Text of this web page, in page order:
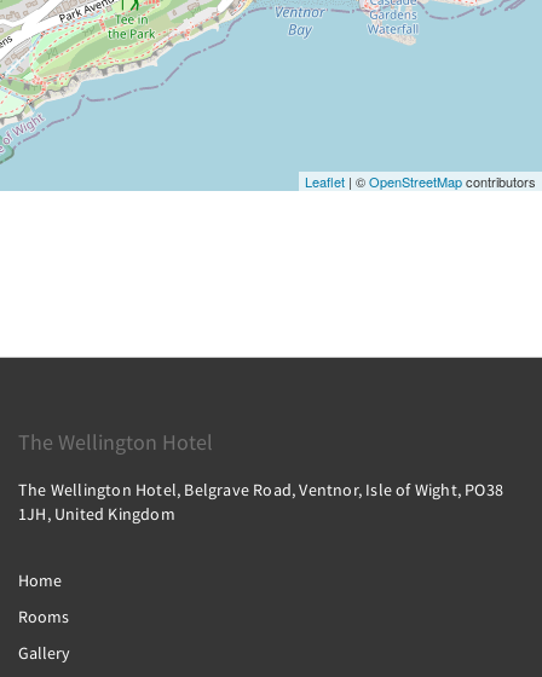
Leaflet | ©OpenStreetMapcontributors
The Wellington Hotel
The Wellington Hotel, Belgrave Road, Ventnor, Isle of Wight, PO38
1JH, United Kingdom
Home
Rooms
Gallery